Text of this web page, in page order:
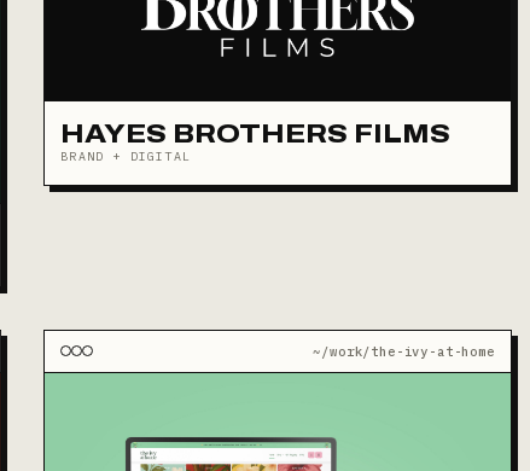
HAYES BROTHERS FILMS
BRAND + DIGITAL
~/work/the-ivy-at-home